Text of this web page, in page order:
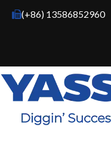
(+86) 13586852960